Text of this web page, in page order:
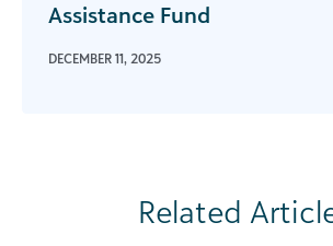
Assistance Fund
DECEMBER 11, 2025
Related